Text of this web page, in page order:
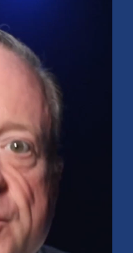
and continued AI
weighed Fed policy, rising
a busy earnings season.